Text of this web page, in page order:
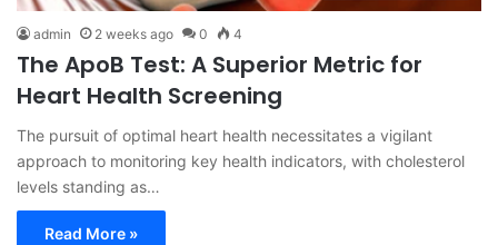
admin 2 weeks ago 0 4
The ApoB Test: A Superior Metric for
Heart Health Screening
The pursuit of optimal heart health necessitates a vigilant
approach to monitoring key health indicators, with cholesterol
levels standing as…
Read More »